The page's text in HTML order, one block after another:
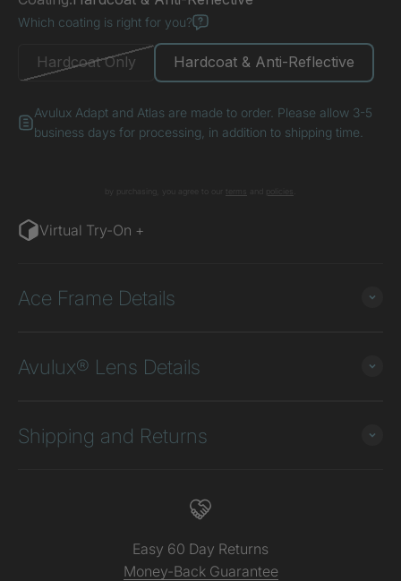
Which coating is right for you?
Hardcoat Only Hardcoat & Anti-Reflective
Avulux Adapt and Atlas are made to order. Please allow 3-5
business days for processing, in addition to shipping time.
by purchasing, you agree to our terms
Virtual Try-On +
Ace Frame Details
Avulux® Lens Details
Shipping and Returns
Easy 60 Day Returns
Money-Back Guarantee